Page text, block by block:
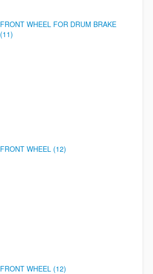
FRONT WHEEL FOR DRUM BRAKE
(11)
FRONT WHEEL (12)
FRONT WHEEL (12)